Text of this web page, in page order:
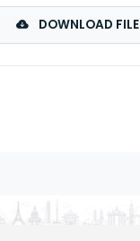
DOWNLOAD FILE